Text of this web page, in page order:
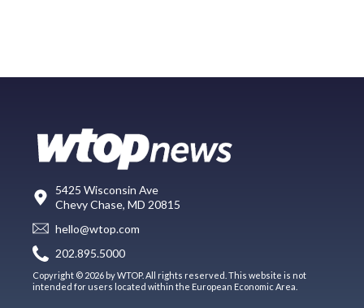
5425 Wisconsin Ave
Chevy Chase, MD 20815
hello@wtop.com
202.895.5000
Copyright © 2026 by WTOP. All rights reserved. This website is not
intended for users located within the European Economic Area.